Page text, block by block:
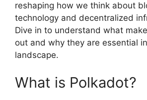
reshaping how we think about
technology and decentralized
Dive in to understand what
out and why they are essential
landscape.
What is Polkadot?